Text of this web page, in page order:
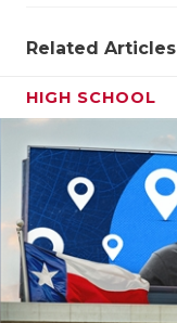
Related Articles
HIGH SCHOOL